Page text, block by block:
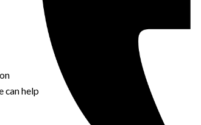
can help